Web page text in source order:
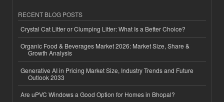
RECENT BLOG POSTS
Crystal Cat Litter or Clumping Litter: What Is a Better Choice?
Organic Food & Beverages Market 2026: Market Size, Share &
Growth Analysis
Generative AI in Pricing Market Size, Industry Trends and Future
Outlook 2033
Are uPVC Windows a Good Option for Homes in Bhopal?